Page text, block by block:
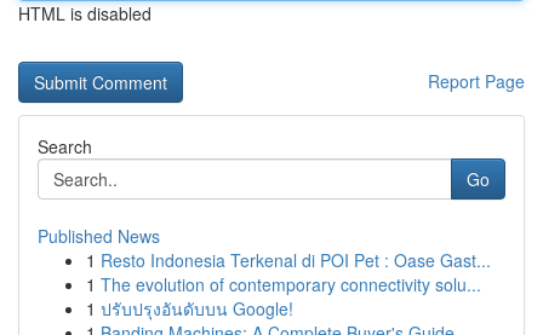
HTML is disabled
Report Page
Search
Go
Published News
1 Resto Indonesia Terkenal di POI Pet : Oase Gast...
1 The evolution of contemporary connectivity solu...
1 ปรับปรุงอันดับบน Google!